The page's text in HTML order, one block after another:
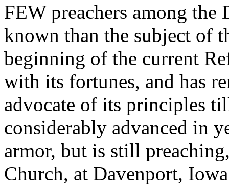
FEW preachers among the
known than the subject of
beginning of the current
with its fortunes, and has
advocate of its principles
considerably advanced in
armor, but is still
Church, at Davenport,